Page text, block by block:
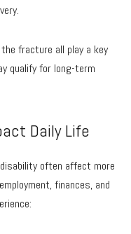
fracture all play a key
qualify for long-term
Daily Life
often affect more
finances, and